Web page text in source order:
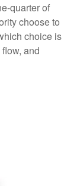
quarter of
choose to
choice is
and